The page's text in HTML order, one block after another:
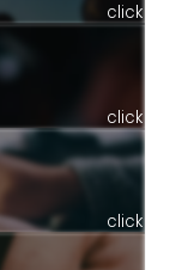
click
click
click